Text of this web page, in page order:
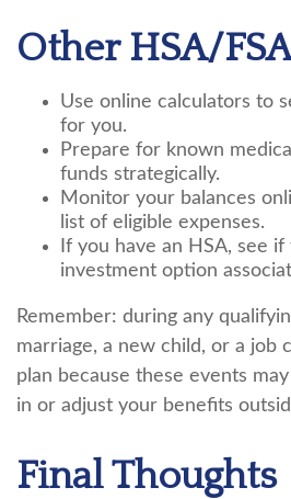
Other HSA/
Use online calculators to
for you.
Prepare for known
funds strategically.
Monitor your balances
list of eligible expenses.
If you have an HSA, see
investment option
Remember: during any
marriage, a new child, or a job
plan because these events
in or adjust your benefits
Final Thoughts